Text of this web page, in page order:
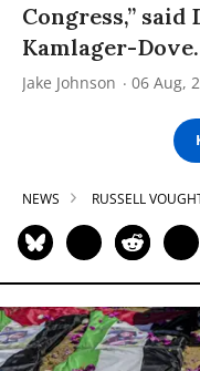
Congress,” said
Kamlager-Dove.
Jake Johnson 06 Aug,
NEWS RUSSELL